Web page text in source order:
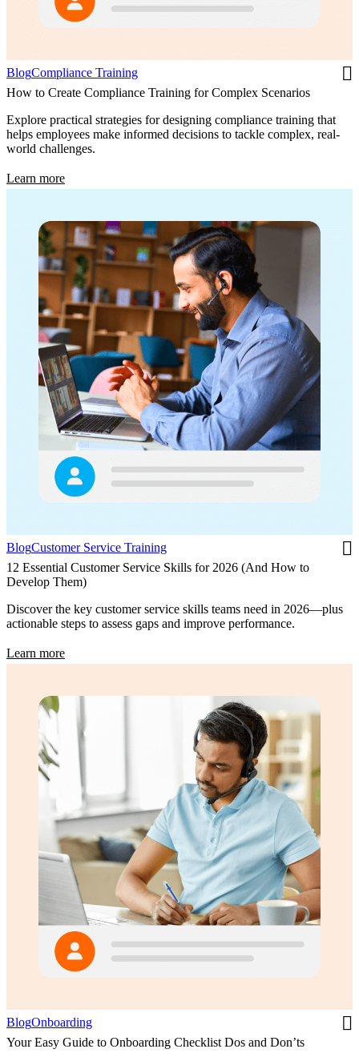
BlogCompliance Training
How to Create Compliance Training for Complex Scenarios
Explore practical strategies for designing compliance training that
helps employees make informed decisions to tackle complex, real-
world challenges.
Learn more
BlogCustomer Service Training
12 Essential Customer Service Skills for 2026 (And How to
Develop Them)
Discover the key customer service skills teams need in 2026—plus
actionable steps to assess gaps and improve performance.
Learn more
BlogOnboarding
Your Easy Guide to Onboarding Checklist Dos and Don’ts